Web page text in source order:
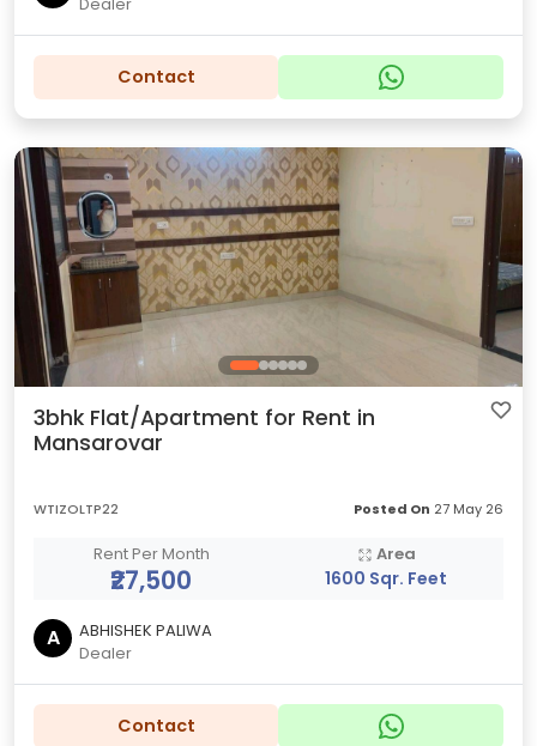
Contact
3bhk Flat/Apartment for Rent in
Mansarovar
WTIZOLTP22 Posted On 27 May 26
Rent Per Month
₹27,500
Area
1600 Sqr. Feet
A
ABHISHEK PALIWA
Dealer
Contact